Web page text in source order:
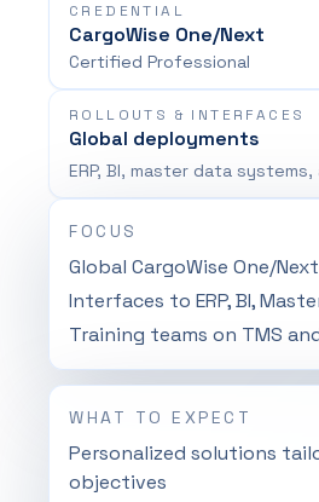
CREDENTIAL
CargoWise One/Next
Certified Professional
ROLLOUTS & INTERFACES
Global deployments
ERP, BI, master data
FOCUS
Global CargoWise One/
Interfaces to ERP, BI,
Training teams on TMS
WHAT TO EXPECT
Personalized solutions
objectives